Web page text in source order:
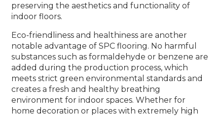
preserving the aesthetics and functionality of
indoor floors.
Eco-friendliness and healthiness are another
notable advantage of SPC flooring. No harmful
substances such as formaldehyde or benzene are
added during the production process, which
meets strict green environmental standards and
creates a fresh and healthy breathing
environment for indoor spaces. Whether for
home decoration or places with extremely high